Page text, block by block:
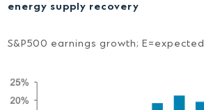
energy supply recovery
S&P500 earnings growth; E=expected